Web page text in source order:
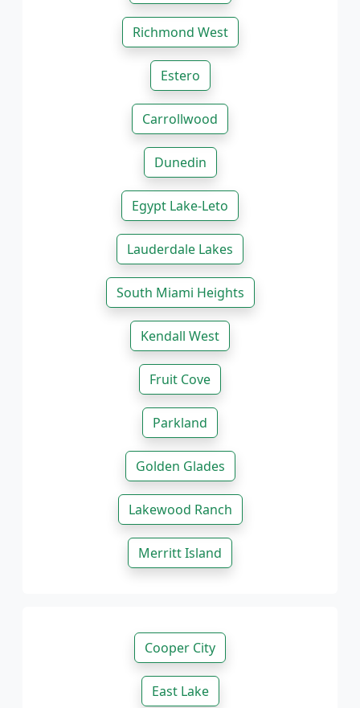
Richmond West
Estero
Carrollwood
Dunedin
Egypt Lake-Leto
Lauderdale Lakes
South Miami Heights
Kendall West
Fruit Cove
Parkland
Golden Glades
Lakewood Ranch
Merritt Island
Cooper City
East Lake